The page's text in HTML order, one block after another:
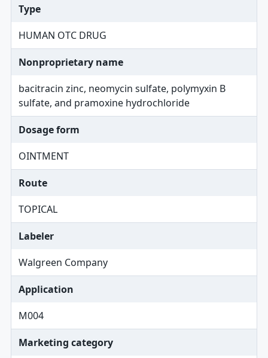
Type
HUMAN OTC DRUG
Nonproprietary name
bacitracin zinc, neomycin sulfate, polymyxin B
sulfate, and pramoxine hydrochloride
Dosage form
OINTMENT
Route
TOPICAL
Labeler
Walgreen Company
Application
M004
Marketing category